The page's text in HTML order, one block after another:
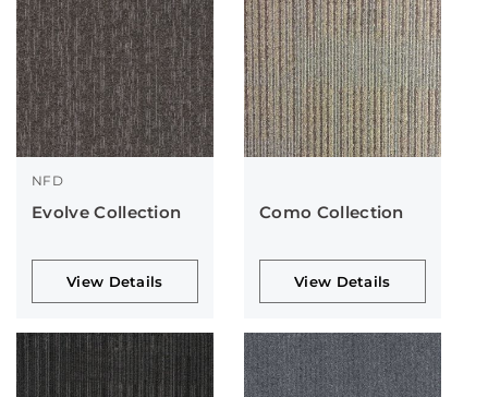
NFD
Evolve Collection
View Details
Como Collection
View Details